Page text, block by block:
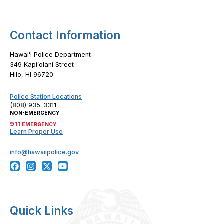
Contact Information
Hawaiʻi Police Department
349 Kapiʻolani Street
Hilo, HI 96720
Police Station Locations
(808) 935-3311
NON-EMERGENCY
911 EMERGENCY
Learn Proper Use
info@hawaiipolice.gov
Quick Links